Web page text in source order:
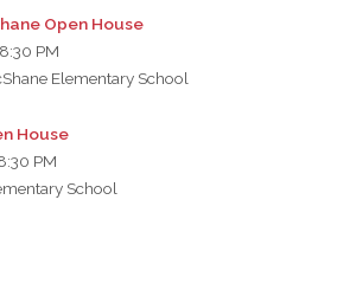
Open House
PM
Elementary School
House
PM
School